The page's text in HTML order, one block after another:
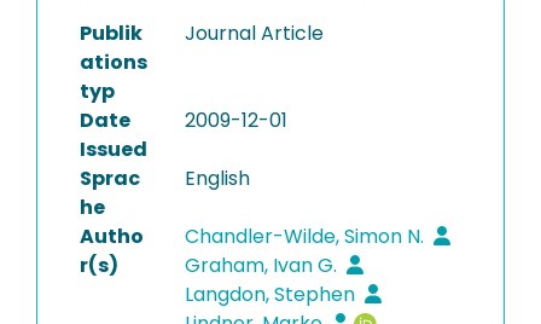
Publik
ations
typ
Journal Article
Date
Issued
2009-12-01
Sprac
he
English
Autho
r(s)
Chandler-Wilde, Simon N.
Graham, Ivan G.
Langdon, Stephen